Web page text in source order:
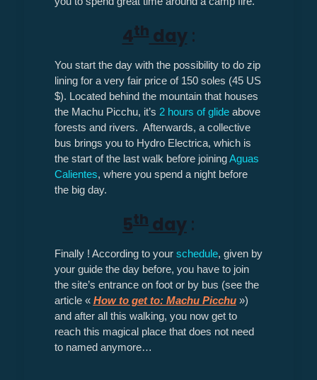
4th day:
You start the day with the possibility to do zip
lining for a very fair price of 150 soles (45 US
$). Located behind the mountain that houses
the Machu Picchu, it’s 2 hours of glideabove
forests and rivers. Afterwards, a collective
bus brings you to Hydro Electrica, which is
the start of the last walk before joiningAguas
Calientes, where you spend a night before
the big day.
5th day :
Finally ! According to your schedule, given by
your guide the day before, you have to join
the site’s entrance on foot or by bus (see the
article « How to get to: Machu Picchu»)
and after all this walking, you now get to
reach this magical place that does not need
to named anymore…